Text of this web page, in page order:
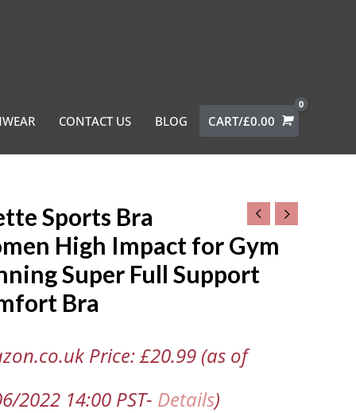
CONTACT US BLOG CART/£0.00
Sports Bra
High Impact for Gym
Super Full Support
Bra
Price:£20.99(as of
2022 14:00 PST- Details)